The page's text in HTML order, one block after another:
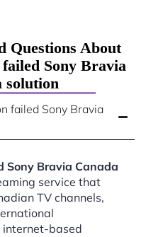
Questions About
Sony Bravia
solution
failed Sony Bravia
Sony Bravia Canada
service that
TV channels,
based